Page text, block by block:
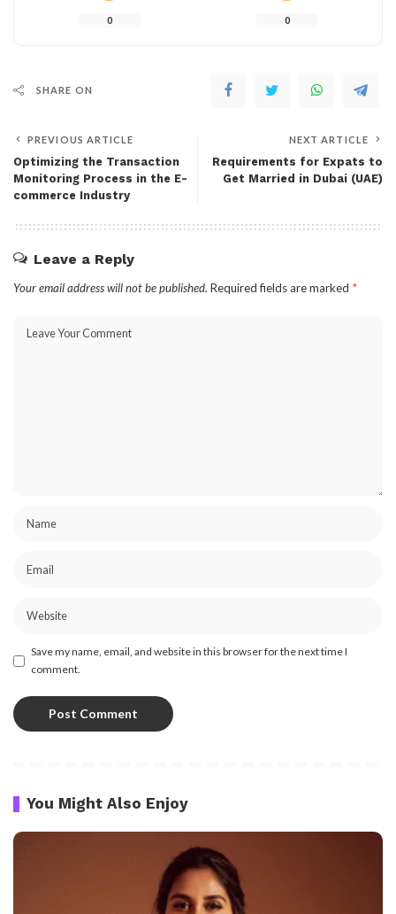
0 0
SHARE ON
PREVIOUS ARTICLE
Optimizing the Transaction
Monitoring Process in the E-
commerce Industry
NEXT ARTICLE
Requirements for Expats to
Get Married in Dubai (UAE)
Leave a Reply
Your email address will not be published. Required fields are marked *
Save my name, email, and website in this browser for the next time I
comment.
You Might Also Enjoy